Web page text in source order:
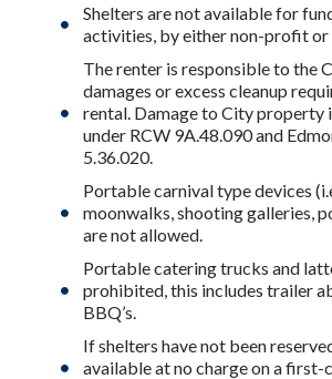
Shelters are not available for
activities, by either non-profit or
The renter is responsible to the
damages or excess cleanup
rental. Damage to City property
under RCW 9A.48.090 and
5.36.020.
Portable carnival type devices
moonwalks, shooting galleries,
are not allowed.
Portable catering trucks and
prohibited, this includes trailer
BBQ’s.
If shelters have not been
available at no charge on a